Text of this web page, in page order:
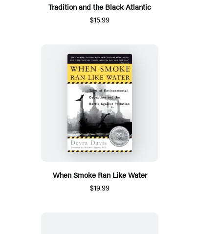
Tradition and the Black Atlantic
$15.99
When Smoke Ran Like Water
$19.99